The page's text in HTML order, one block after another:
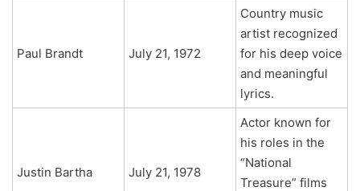
Paul Brandt July 21, 1972
Country music
artist recognized
for his deep voice
and meaningful
lyrics.
Justin Bartha July 21, 1978
Actor known for
his roles in the
“National
Treasure” films